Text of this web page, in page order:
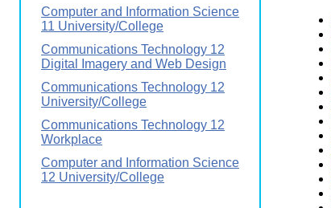
Computer and Information Science
11 University/College
Communications Technology 12
Digital Imagery and Web Design
Communications Technology 12
University/College
Communications Technology 12
Workplace
Computer and Information Science
12 University/College